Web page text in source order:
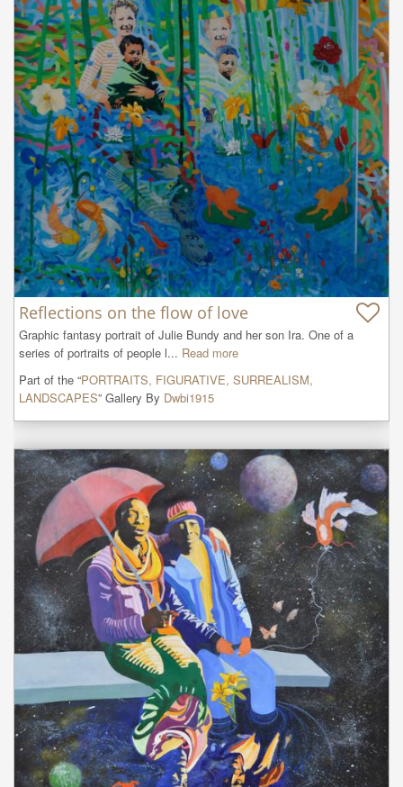
Reflections on the flow of love
Graphic fantasy portrait of Julie Bundy and her son Ira. One of a
series of portraits of people l... Read more
Part of the “PORTRAITS, FIGURATIVE, SURREALISM,
LANDSCAPES” Gallery By Dwbi1915